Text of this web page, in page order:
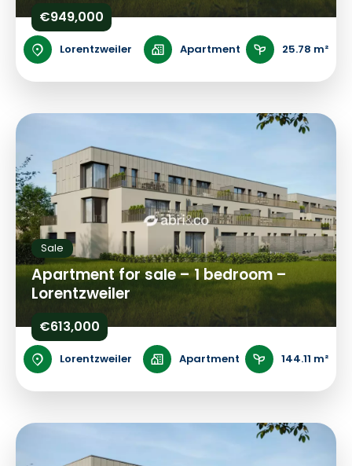
€949,000
Lorentzweiler Apartment 25.78 m²
Sale
Apartment for sale – 1 bedroom –
Lorentzweiler
€613,000
Lorentzweiler Apartment 144.11 m²